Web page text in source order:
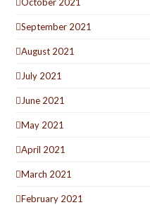
September 2021
August 2021
July 2021
June 2021
May 2021
April 2021
March 2021
February 2021